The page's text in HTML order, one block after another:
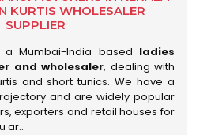
KURTIS WHOLESALER
SUPPLIER
a Mumbai-India based ladies
and wholesaler, dealing with
and short tunics. We have a
and are widely popular
exporters and retail houses for
ar..